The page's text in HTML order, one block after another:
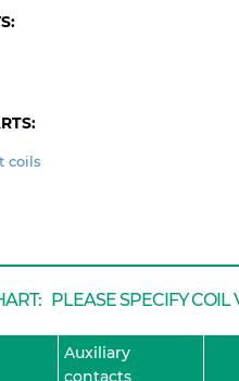
coils
PLEASE SPECIFY
Auxiliary
contacts